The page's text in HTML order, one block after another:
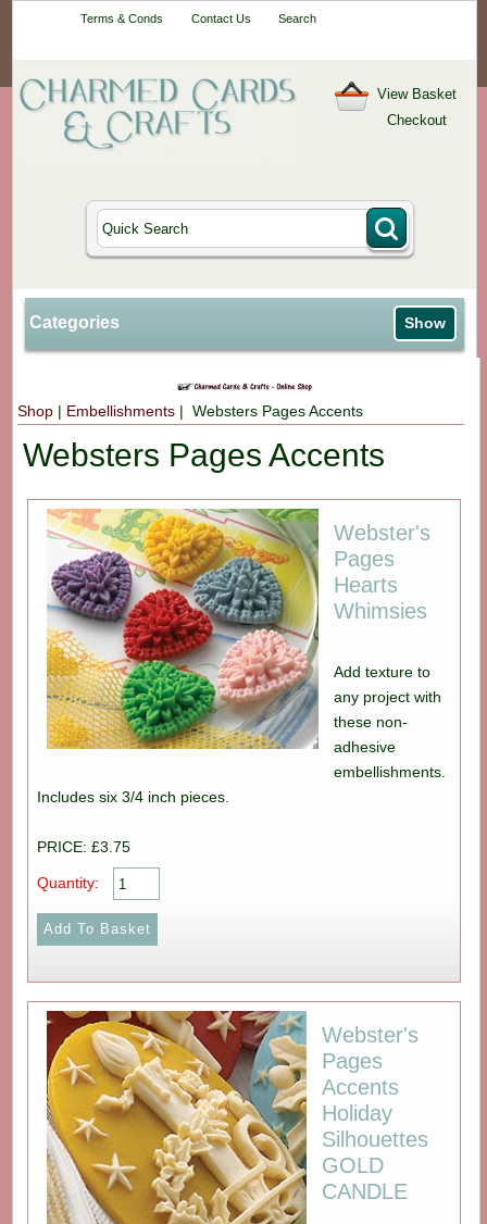
Terms & Conds Contact Us Search
View Basket
Checkout
Categories Show
Shop | Embellishments | Websters Pages Accents
Websters Pages Accents
Webster's
Pages
Hearts
Whimsies
Add texture to
any project with
these non-
adhesive
embellishments.
Includes six 3/4 inch pieces.
PRICE: £3.75
Quantity:
Webster's
Pages
Accents
Holiday
Silhouettes
GOLD
CANDLE